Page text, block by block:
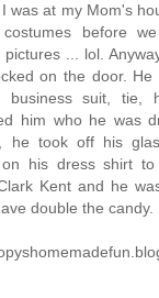
was at my Mom's
before
pictures ... lol.
on the door.
suit, tie,
him who he was
he took off his
his dress shirt
Kent and he
double the candy.